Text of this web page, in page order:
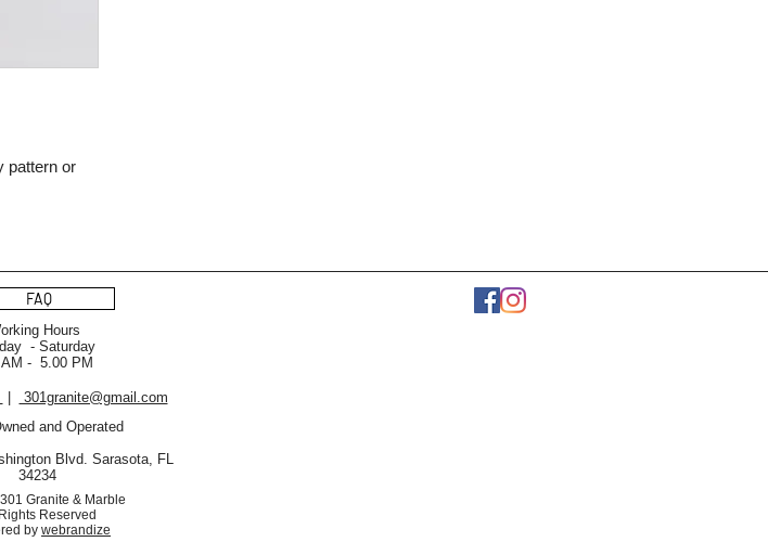
pattern or
FAQ
Hours
- Saturday
- 5.00 PM
301granite@gmail.com
and Operated
Blvd. Sarasota, FL
34234
Granite & Marble
Reserved
by webrandize